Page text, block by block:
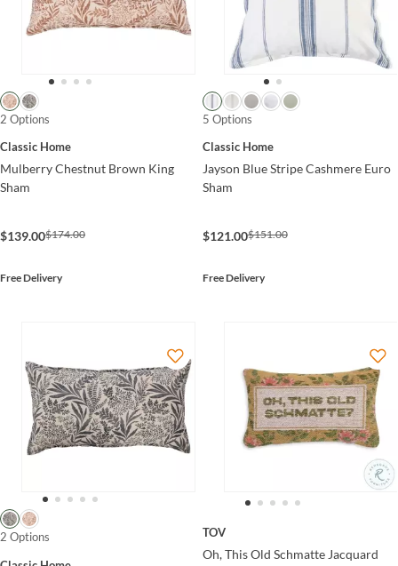
2 Options
Classic Home
Mulberry Chestnut Brown King
Sham
$139.00$174.00
Free Delivery
5 Options
Classic Home
Jayson Blue Stripe Cashmere Euro
Sham
$121.00$151.00
Free Delivery
2 Options
TOV
Oh, This Old Schmatte Jacquard